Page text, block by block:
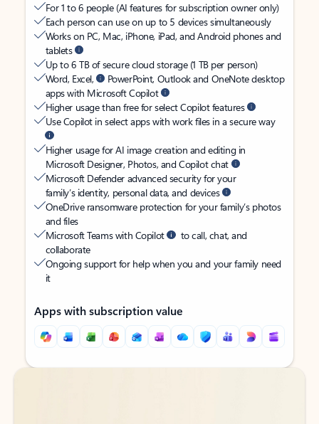
For 1 to 6 people (AI features for subscription owner only)
Each person can use on up to 5 devices simultaneously
Works on PC, Mac, iPhone, iPad, and Android phones and
tablets
Up to 6 TB of secure cloud storage (1 TB per person)
Word, Excel,
PowerPoint, Outlook and OneNote desktop
apps with Microsoft Copilot
Higher usage than free for select Copilot features
Use Copilot in select apps with work files in a secure way
Higher usage for AI image creation and editing in
Microsoft Designer, Photos, and Copilot chat
Microsoft Defender advanced security for your
family’s identity, personal data, and devices
OneDrive ransomware protection for your family’s photos
and files
Microsoft Teams with Copilot
to call, chat, and
collaborate
Ongoing support for help when you and your family need
it
Apps with subscription value
Back to tabs
Back to tabs